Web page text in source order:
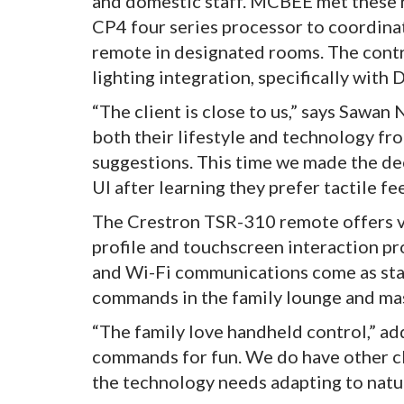
CP4 four series processor to
remote in designated rooms. The
lighting integration, specifically with
“The client is close to us,” says
both their lifestyle and technology
suggestions. This time we made the
UI after learning they prefer tactile
The Crestron TSR-310 remote
profile and touchscreen interaction
and Wi-Fi communications come as
commands in the family lounge and
“The family love handheld control,”
commands for fun. We do have other
the technology needs adapting to